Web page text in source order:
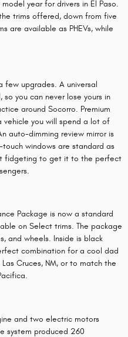
year for drivers in El Paso.
trims offered, down from five
are available as PHEVs, while
few upgrades. A universal
you can never lose yours in
around Socorro. Premium
you will spend a lot of
auto-dimming review mirror is
windows are standard as
fidgeting to get it to the perfect
Package is now a standard
on Select trims. The package
and wheels. Inside is black
combination for a cool dad
Cruces, NM, or to match the
and two electric motors
system produced 260